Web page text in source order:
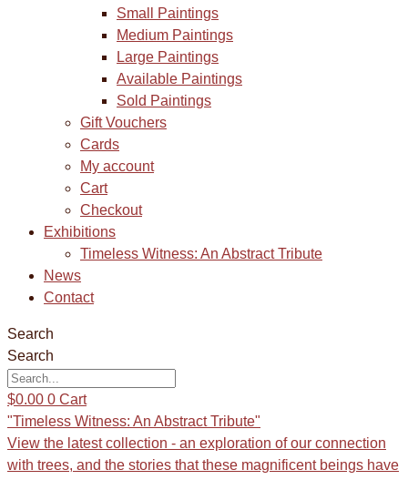
Small Paintings
Medium Paintings
Large Paintings
Available Paintings
Sold Paintings
Gift Vouchers
Cards
My account
Cart
Checkout
Exhibitions
Timeless Witness: An Abstract Tribute
News
Contact
Search
Search
$0.00 0 Cart
"Timeless Witness: An Abstract Tribute"
View the latest collection - an exploration of our connection
with trees, and the stories that these magnificent beings have